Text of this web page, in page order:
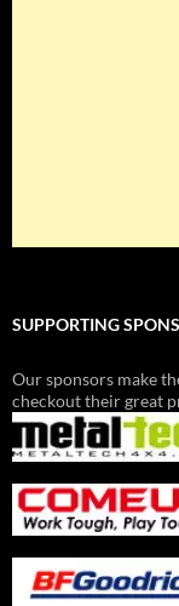
SUPPORTING
Our sponsors make
checkout their great